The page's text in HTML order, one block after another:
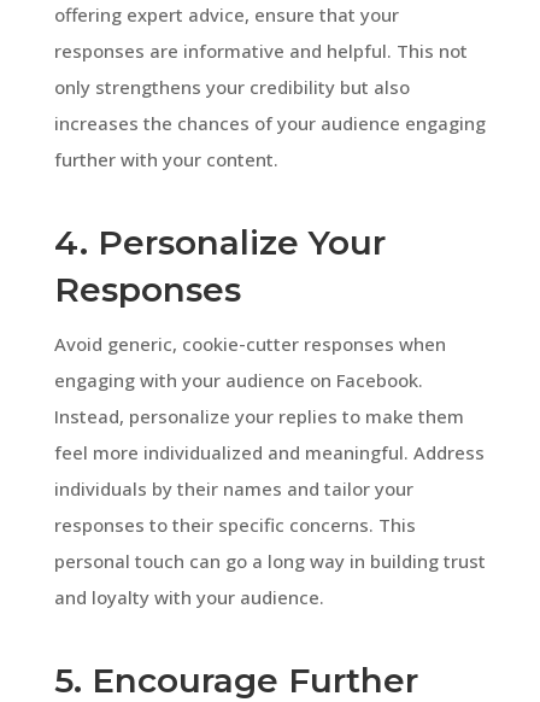
offering expert advice, ensure that your
responses are informative and helpful. This not
only strengthens your credibility but also
increases the chances of your audience engaging
further with your content.
4. Personalize Your
Responses
Avoid generic, cookie-cutter responses when
engaging with your audience on Facebook.
Instead, personalize your replies to make them
feel more individualized and meaningful. Address
individuals by their names and tailor your
responses to their specific concerns. This
personal touch can go a long way in building trust
and loyalty with your audience.
5. Encourage Further